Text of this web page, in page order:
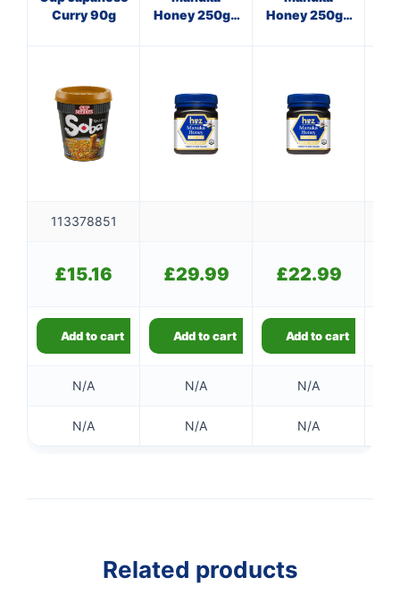
Curry 90g
Honey 250g -
Honey 250g -
113378851
£15.16 £29.99 £22.99
Add to cart Add to cart Add to cart
N/A N/A N/A
N/A N/A N/A
Related products